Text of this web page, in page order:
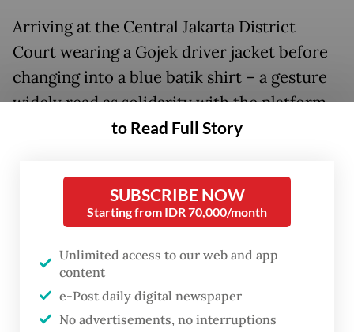
Arriving at the Central Jakarta District
Court wearing a Gojek driver jacket before
changing into a blue batik shirt – a gesture
widely read as solidarity with the platform
workers who have publicly rallied behind
deliver his personal plea, which ran to 30 to
His legal team then followed with a
presentation running nearly 1,400 pages,
delivered in part through video evidence
and slides.
to Read Full Story
SUBSCRIBE NOW
Starting from IDR 70,000/month
Unlimited access to our web and app
content
e-Post daily digital newspaper
No advertisements, no interruptions